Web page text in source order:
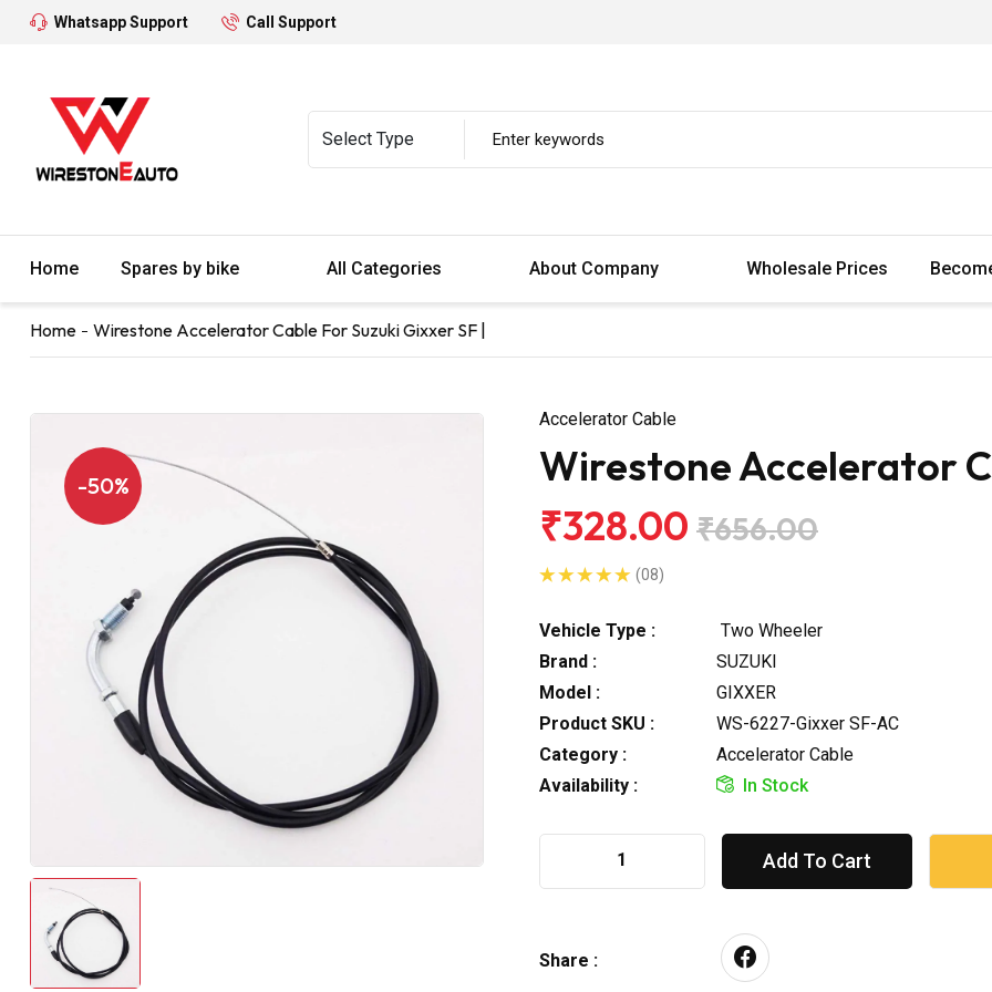
Whatsapp Support Call Support
Home Spares by bike All Categories About Company Wholesale Prices
Home Wirestone Accelerator Cable For Suzuki Gixxer SF |
-50%
Accelerator Cable
Wirestone Accelerator
₹328.00 ₹656.00
(08)
Vehicle Type :
Two Wheeler
Brand :
SUZUKI
Model :
GIXXER
Product SKU :
WS-6227-Gixxer SF-AC
Category :
Accelerator Cable
Availability :
In Stock
Add To Cart
Share :